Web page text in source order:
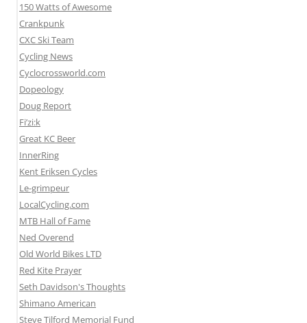
150 Watts of Awesome
Crankpunk
CXC Ski Team
Cycling News
Cyclocrossworld.com
Dopeology
Doug Report
Fi’zi:k
Great KC Beer
InnerRing
Kent Eriksen Cycles
Le-grimpeur
LocalCycling.com
MTB Hall of Fame
Ned Overend
Old World Bikes LTD
Red Kite Prayer
Seth Davidson's Thoughts
Shimano American
Steve Tilford Memorial Fund